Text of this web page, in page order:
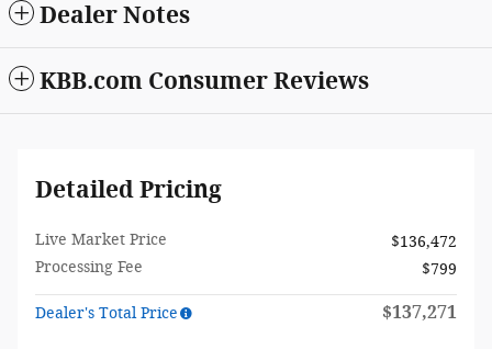
Dealer Notes
KBB.com Consumer Reviews
Detailed Pricing
Live Market Price
$136,472
Processing Fee
$799
Dealer's Total Price $137,271